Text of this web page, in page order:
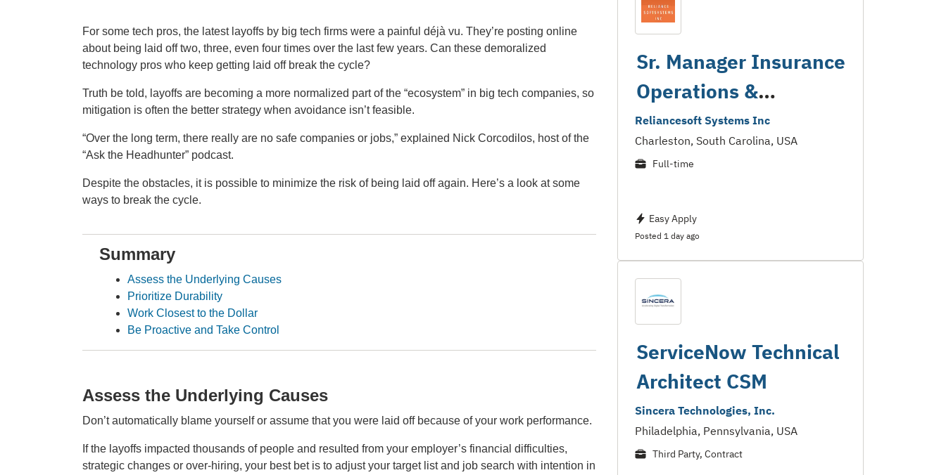
For some tech pros, the latest layoffs by big tech firms were a painful déjà vu. They’re posting online
about being laid off two, three, even four times over the last few years. Can these demoralized
technology pros who keep getting laid off break the cycle?
Truth be told, layoffs are becoming a more normalized part of the “ecosystem” in big tech companies, so
mitigation is often the better strategy when avoidance isn’t feasible.
“Over the long term, there really are no safe companies or jobs,” explained Nick Corcodilos, host of the
“Ask the Headhunter” podcast.
Despite the obstacles, it is possible to minimize the risk of being laid off again. Here’s a look at some
ways to break the cycle.
Summary
Assess the Underlying Causes
Prioritize Durability
Work Closest to the Dollar
Be Proactive and Take Control
Assess the Underlying Causes
Don’t automatically blame yourself or assume that you were laid off because of your work performance.
If the layoffs impacted thousands of people and resulted from your employer’s financial difficulties,
strategic changes or over‑hiring, your best bet is to adjust your target list and job search with intention in